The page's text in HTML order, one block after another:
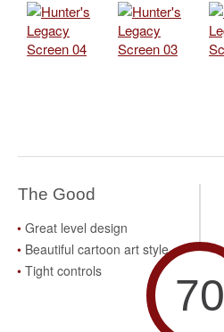
The Good
Great level design
Beautiful cartoon art style
Tight controls
70